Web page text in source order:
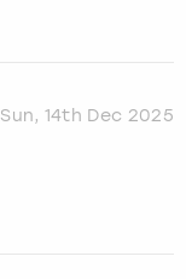
Sun, 14th Dec 2025